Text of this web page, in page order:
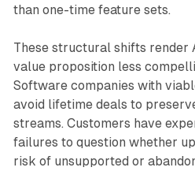
than one-time feature sets.
These structural shifts render
value proposition less
Software companies with
avoid lifetime deals to
streams. Customers have
failures to question whether
risk of unsupported or